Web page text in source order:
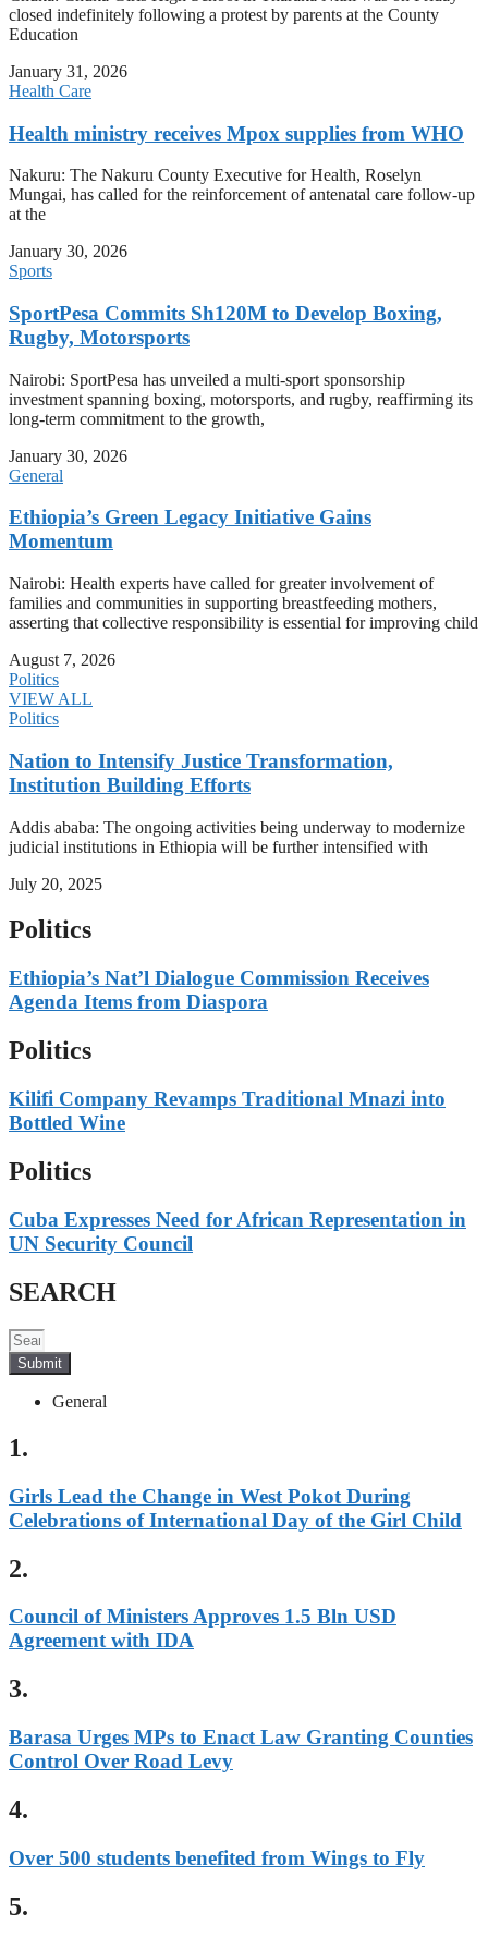
closed indefinitely following a protest by parents at the County
Education
January 31, 2026
Health Care
Health ministry receives Mpox supplies from WHO
Nakuru: The Nakuru County Executive for Health, Roselyn
Mungai, has called for the reinforcement of antenatal care follow-up
at the
January 30, 2026
Sports
SportPesa Commits Sh120M to Develop Boxing,
Rugby, Motorsports
Nairobi: SportPesa has unveiled a multi-sport sponsorship
investment spanning boxing, motorsports, and rugby, reaffirming its
long-term commitment to the growth,
January 30, 2026
General
Ethiopia’s Green Legacy Initiative Gains
Momentum
Nairobi: Health experts have called for greater involvement of
families and communities in supporting breastfeeding mothers,
asserting that collective responsibility is essential for improving child
August 7, 2026
Politics
VIEW ALL
Politics
Nation to Intensify Justice Transformation,
Institution Building Efforts
Addis ababa: The ongoing activities being underway to modernize
judicial institutions in Ethiopia will be further intensified with
July 20, 2025
Politics
Ethiopia’s Nat’l Dialogue Commission Receives
Agenda Items from Diaspora
Politics
Kilifi Company Revamps Traditional Mnazi into
Bottled Wine
Politics
Cuba Expresses Need for African Representation in
UN Security Council
SEARCH
Submit
General
1.
Girls Lead the Change in West Pokot During
Celebrations of International Day of the Girl Child
2.
Council of Ministers Approves 1.5 Bln USD
Agreement with IDA
3.
Barasa Urges MPs to Enact Law Granting Counties
Control Over Road Levy
4.
Over 500 students benefited from Wings to Fly
5.